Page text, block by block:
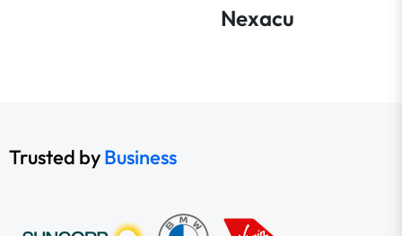
Nexacu
Trusted byBusiness